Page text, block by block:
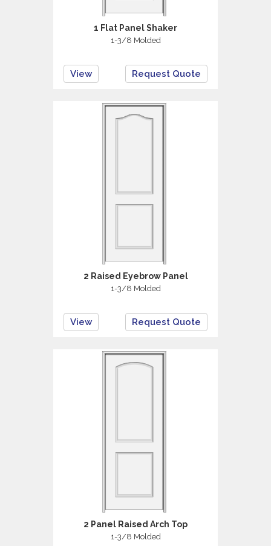
1 Flat Panel Shaker
1-3/8 Molded
View Request Quote
2 Raised Eyebrow Panel
1-3/8 Molded
View Request Quote
2 Panel Raised Arch Top
1-3/8 Molded